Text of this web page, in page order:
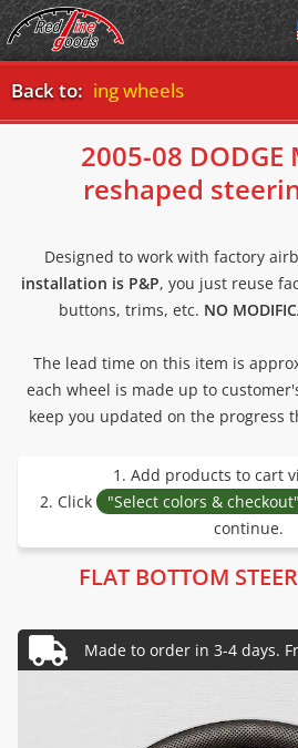
Back to:
steering wheels
2005-08 DODGE
reshaped
Designed to work with factory
installation is P&P, you just reuse
buttons, trims, etc. NO
The lead time on this item is
each wheel is made up to
keep you updated on the progress
1. Add products to cart
2. Click
"Select colors & checkout"
continue.
FLAT BOTTOM